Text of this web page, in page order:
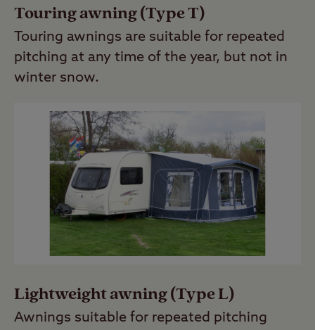
Touring awning (Type T)
Touring awnings are suitable for repeated
pitching at any time of the year, but not in
winter snow.
Lightweight awning (Type L)
Awnings suitable for repeated pitching